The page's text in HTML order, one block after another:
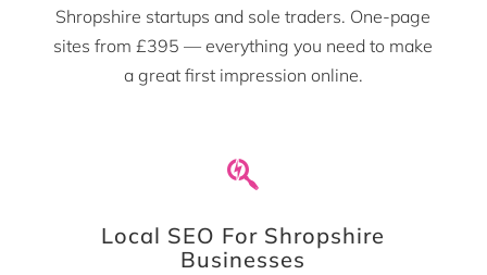
Shropshire startups and sole traders. One-page
sites from £395 — everything you need to make
a great first impression online.

Local SEO For Shropshire
Businesses